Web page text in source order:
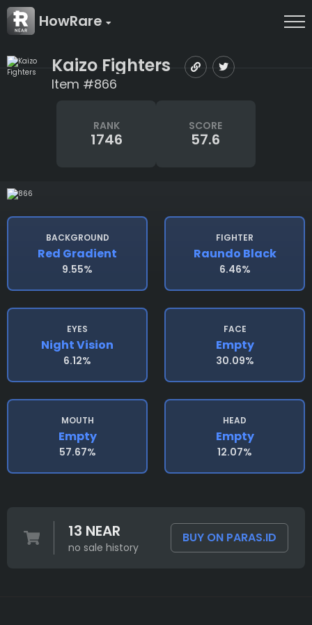
HowRare
Kaizo Fighters
Item #866
RANK
1746
SCORE
57.6
BACKGROUND
Red Gradient
9.55%
FIGHTER
Raundo Black
6.46%
EYES
Night Vision
6.12%
FACE
Empty
30.09%
MOUTH
Empty
57.67%
HEAD
Empty
12.07%
13 NEAR
no sale history
BUY ON PARAS.ID